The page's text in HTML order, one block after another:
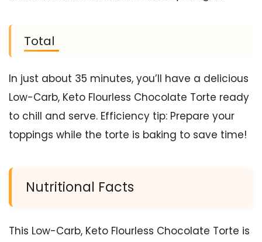
Total
In just about 35 minutes, you’ll have a delicious
Low-Carb, Keto Flourless Chocolate Torte ready
to chill and serve. Efficiency tip: Prepare your
toppings while the torte is baking to save time!
Nutritional Facts
This Low-Carb, Keto Flourless Chocolate Torte is